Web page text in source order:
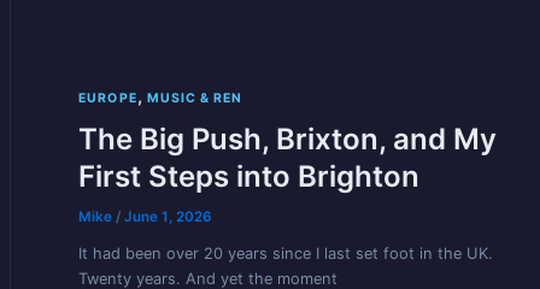
EUROPE, MUSIC & REN
The Big Push, Brixton, and My
First Steps into Brighton
Mike /June 1, 2026
It had been over 20 years since I last set foot in the UK.
Twenty years. And yet the moment